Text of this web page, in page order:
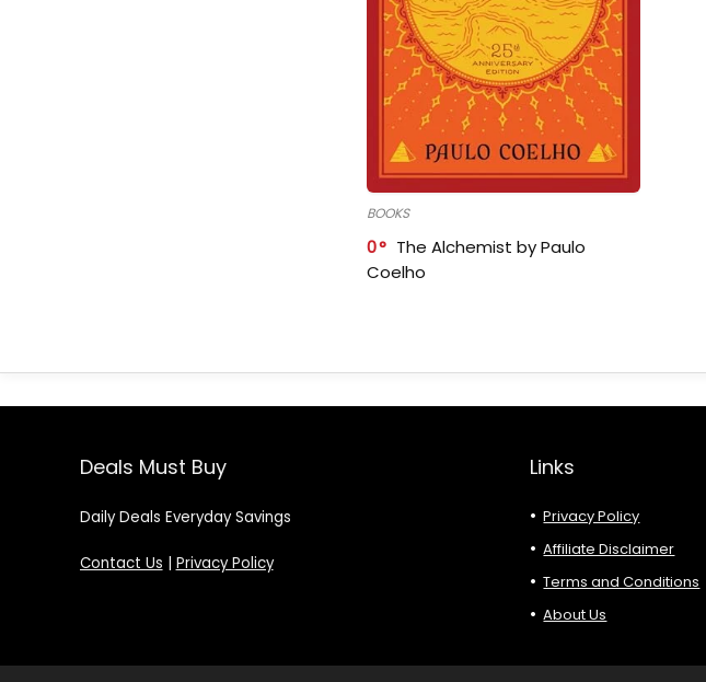
BOOKS
0
The Alchemist by Paulo
Coelho
Deals Must Buy
Daily Deals Everyday Savings
Contact Us | Privacy Policy
Links
Privacy Policy
Affiliate Disclaimer
Terms and Conditions
About Us